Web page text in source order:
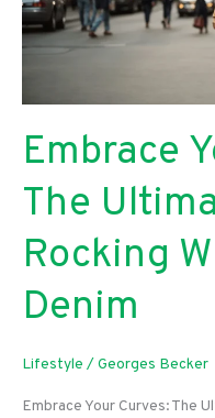
Enhanced
Network
Embrace
The
Rocking
Denim
Lifestyle /Georges Becker
Embrace Your Curves: The